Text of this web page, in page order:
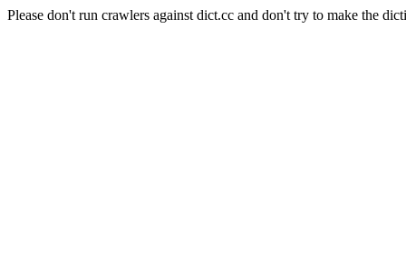
Please don't run crawlers against dict.cc and don't try to make the